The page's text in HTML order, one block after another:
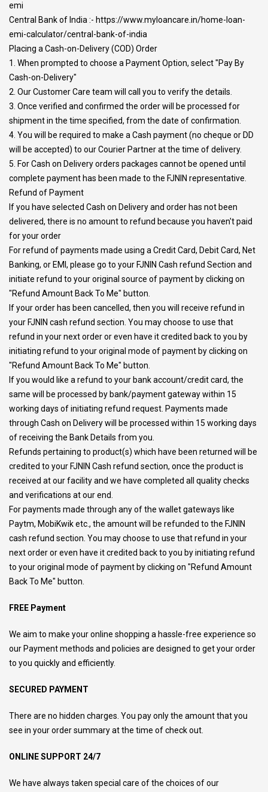
emi
Central Bank of India :- https://www.myloancare.in/home-loan-
emi-calculator/central-bank-of-india
Placing a Cash-on-Delivery (COD) Order
1. When prompted to choose a Payment Option, select "Pay By
Cash-on-Delivery"
2. Our Customer Care team will call you to verify the details.
3. Once verified and confirmed the order will be processed for
shipment in the time specified, from the date of confirmation.
4. You will be required to make a Cash payment (no cheque or DD
will be accepted) to our Courier Partner at the time of delivery.
5. For Cash on Delivery orders packages cannot be opened until
complete payment has been made to the FJNIN representative.
Refund of Payment
If you have selected Cash on Delivery and order has not been
delivered, there is no amount to refund because you haven't paid
for your order
For refund of payments made using a Credit Card, Debit Card, Net
Banking, or EMI, please go to your FJNIN Cash refund Section and
initiate refund to your original source of payment by clicking on
"Refund Amount Back To Me" button.
If your order has been cancelled, then you will receive refund in
your FJNIN cash refund section. You may choose to use that
refund in your next order or even have it credited back to you by
initiating refund to your original mode of payment by clicking on
"Refund Amount Back To Me" button.
If you would like a refund to your bank account/credit card, the
same will be processed by bank/payment gateway within 15
working days of initiating refund request. Payments made
through Cash on Delivery will be processed within 15 working days
of receiving the Bank Details from you.
Refunds pertaining to product(s) which have been returned will be
credited to your FJNIN Cash refund section, once the product is
received at our facility and we have completed all quality checks
and verifications at our end.
For payments made through any of the wallet gateways like
Paytm, MobiKwik etc., the amount will be refunded to the FJNIN
cash refund section. You may choose to use that refund in your
next order or even have it credited back to you by initiating refund
to your original mode of payment by clicking on "Refund Amount
Back To Me" button.
FREE Payment
We aim to make your online shopping a hassle-free experience so
our Payment methods and policies are designed to get your order
to you quickly and efficiently.
SECURED PAYMENT
There are no hidden charges. You pay only the amount that you
see in your order summary at the time of check out.
ONLINE SUPPORT 24/7
We have always taken special care of the choices of our